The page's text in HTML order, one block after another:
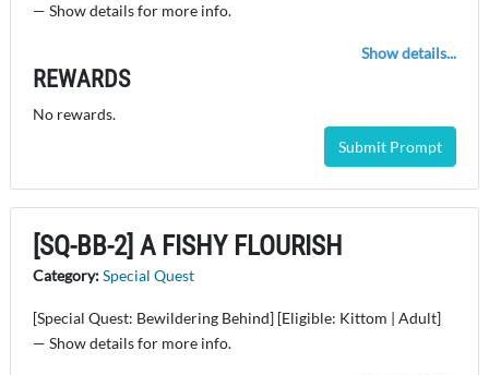
— Show details for more info.
Show details...
REWARDS
No rewards.
Submit Prompt
[SQ-BB-2] A FISHY FLOURISH
Category:Special Quest
[Special Quest: Bewildering Behind] [Eligible: Kittom | Adult]
— Show details for more info.